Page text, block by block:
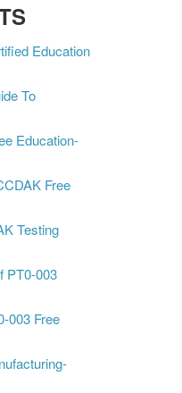
Education
To
Education-
Free
Testing
PT0-003
003 Free